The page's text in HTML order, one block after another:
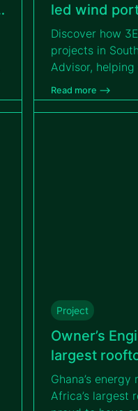
led wind
Discover how
projects in
Advisor,
complexity,
accelerate the
transition.
Read more –>
Project
Owner’s
largest
Warehouse
Ghana’s
Africa’s largest